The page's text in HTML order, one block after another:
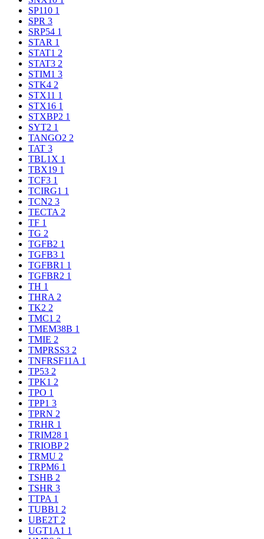
SP110 1
SPR 3
SRP54 1
STAR 1
STAT1 2
STAT3 2
STIM1 3
STK4 2
STX11 1
STX16 1
STXBP2 1
SYT2 1
TANGO2 2
TAT 3
TBL1X 1
TBX19 1
TCF3 1
TCIRG1 1
TCN2 3
TECTA 2
TF 1
TG 2
TGFB2 1
TGFB3 1
TGFBR1 1
TGFBR2 1
TH 1
THRA 2
TK2 2
TMC1 2
TMEM38B 1
TMIE 2
TMPRSS3 2
TNFRSF11A 1
TP53 2
TPK1 2
TPO 1
TPP1 3
TPRN 2
TRHR 1
TRIM28 1
TRIOBP 2
TRMU 2
TRPM6 1
TSHB 2
TSHR 3
TTPA 1
TUBB1 2
UBE2T 2
UGT1A1 1